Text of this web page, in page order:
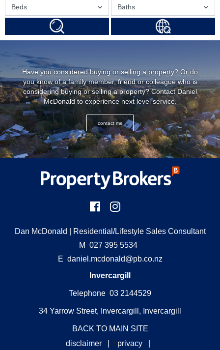
Beds Baths
Have you considered buying or selling a property? Or do
you know of a family member, friend or colleague who is
considering buying or selling a property? Contact Daniel
McDonald to experience next level service.
contact me
Dan McDonald | Residential/Lifestyle Sales Consultant
M 027 395 5534
E daniel.mcdonald@pb.co.nz
Invercargill
Telephone 03 2144529
34 Yarrow Street, Invercargill, Invercargill
BACK TO MAIN SITE
disclaimer
f privacy